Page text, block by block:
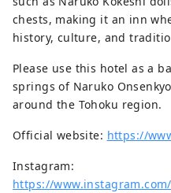
chests, making it an inn
history, culture, and
Please use this hotel as a
springs of Naruko
around the Tohoku region.
Official website: https://
Instagram:
https://